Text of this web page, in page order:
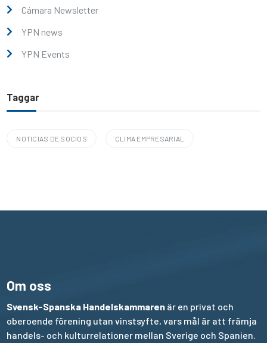
Cámara Newsletter
YPN news
YPN Events
Taggar
NOTICIAS DE SOCIOS CLIMA EMPRESARIAL
Om oss
Svensk-Spanska Handelskammaren är en privat och
oberoende förening utan vinstsyfte, vars mål är att främja
handels- och kulturrelationer mellan Sverige och Spanien.